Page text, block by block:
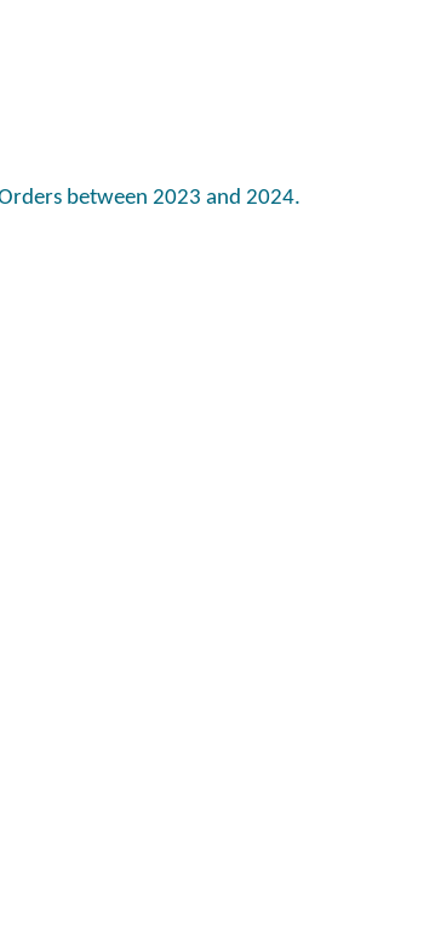
between 2023 and 2024.